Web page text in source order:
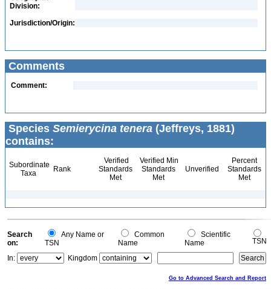
Division:
Jurisdiction/Origin:
Comments
Comment:
Species Semierycina tenera (Jeffreys, 1881)
contains:
Subordinate
Taxa
Rank
Verified
Standards
Met
Verified Min
Standards
Met
Unverified
Percent
Standards
Met
Search
on:
Any Name or
TSN
Common
Name
Scientific
Name
TSN
In:
Kingdom
Go to Advanced Search and Report